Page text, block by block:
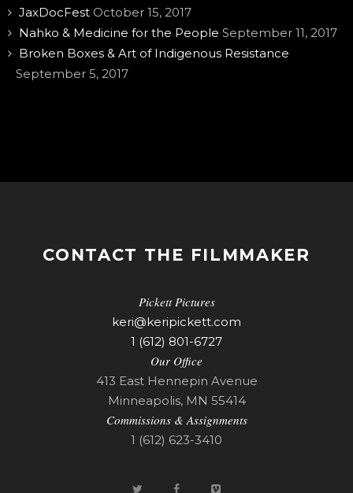
JaxDocFest October 15, 2017
Nahko & Medicine for the People September 11, 2017
Broken Boxes & Art of Indigenous Resistance
September 5, 2017
CONTACT THE FILMMAKER
Pickett Pictures
keri@keripickett.com
1 (612) 801-6727
Our Office
413 East Hennepin Avenue
Minneapolis, MN 55414
Commissions & Assignments
1 (612) 623-3410